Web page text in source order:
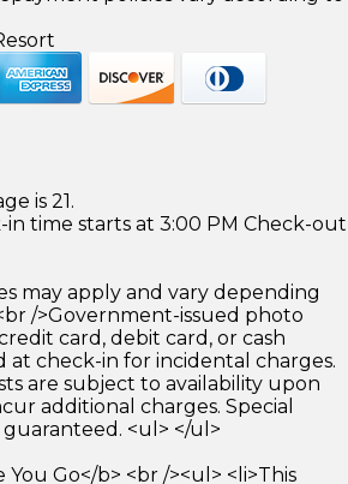
is 21.
in time starts at 3:00 PM Check-out
may apply and vary depending
/>Government-issued photo
card, debit card, or cash
at check-in for incidental charges.
are subject to availability upon
additional charges. Special
<ul> </ul>
Go</b> <br /><ul> <li>This